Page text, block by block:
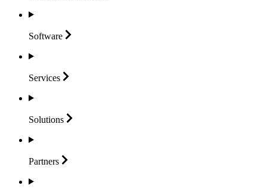
Software
Services
Solutions
Partners